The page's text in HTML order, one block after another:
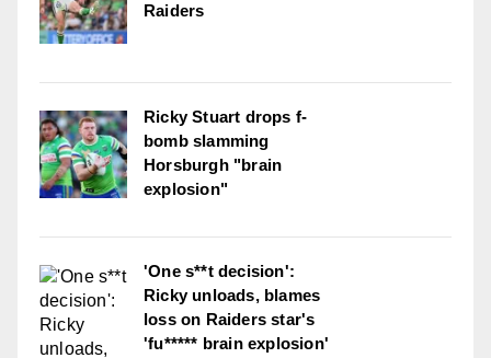
Raiders
Ricky Stuart drops f-
bomb slamming
Horsburgh "brain
explosion"
'One s**t decision':
Ricky unloads, blames
loss on Raiders star's
'fu***** brain explosion'